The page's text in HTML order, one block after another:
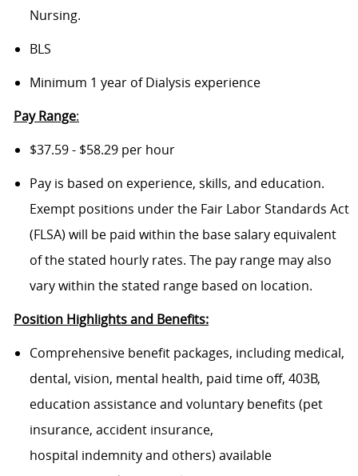
Nursing.
BLS
Minimum 1 year of Dialysis experience
Pay Range:
$37.59 - $58.29 per hour
Pay is based on experience, skills, and education.
Exempt positions under the Fair Labor Standards Act
(FLSA) will be paid within the base salary equivalent
of the stated hourly rates. The pay range may also
vary within the stated range based on location.
Position Highlights and Benefits:
Comprehensive benefit packages, including medical,
dental, vision, mental health, paid time off, 403B,
education assistance and voluntary benefits (pet
insurance, accident insurance,
hospital indemnity and others) available